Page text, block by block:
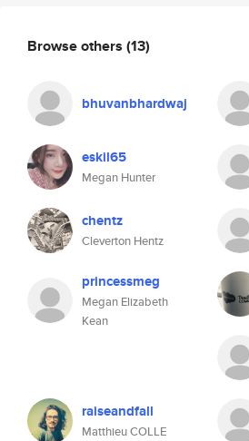
Browse others (13)
bhuvanbhardwaj
eskil65
Megan Hunter
chentz
Cleverton Hentz
princessmeg
Megan Elizabeth
Kean
raiseandfall
Matthieu COLLE